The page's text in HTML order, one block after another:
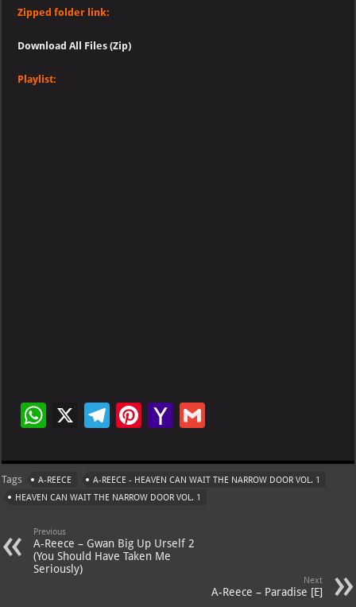
Zipped folder link:
Download All Files (Zip)
Playlist:
W
at
s
p
p
X
Te
gr
a
Pi
er
es
Ya
o
o
ai
ai
l
Tags A-REECE
A-REECE - HEAVEN CAN WAIT THE NARROW DOOR VOL. 1
HEAVEN CAN WAIT THE NARROW DOOR VOL. 1
Previous
A-Reece – Gwan Big Up Urself 2
(You Should Have Taken Me
Seriously)
Next
A-Reece – Paradise [E]